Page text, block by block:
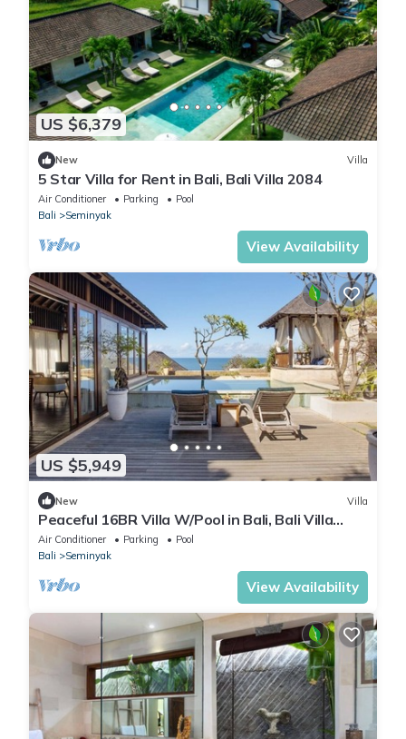
US $6,379
New Villa
5 Star Villa for Rent in Bali, Bali Villa 2084
Air Conditioner Parking
Pool
Bali
Seminyak
View Availability
US $5,949
New Villa
Peaceful 16BR Villa W/Pool in Bali, Bali Villa
2209
Air Conditioner Parking
Pool
Bali
Seminyak
View Availability